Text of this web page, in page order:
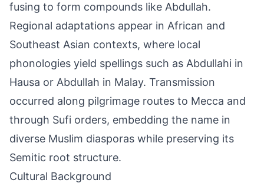
fusing to form compounds like Abdullah.
Regional adaptations appear in African and
Southeast Asian contexts, where local
phonologies yield spellings such as Abdullahi in
Hausa or Abdullah in Malay. Transmission
occurred along pilgrimage routes to Mecca and
through Sufi orders, embedding the name in
diverse Muslim diasporas while preserving its
Semitic root structure.
Cultural Background